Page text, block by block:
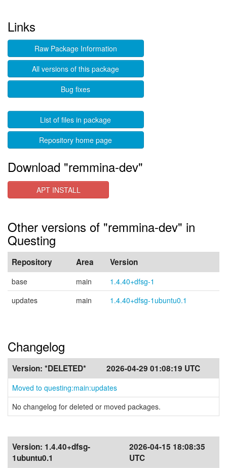
Links
Raw Package Information
All versions of this package
Bug fixes
List of files in package
Repository home page
Download "remmina-dev"
APT INSTALL
Other versions of "remmina-dev" in
Questing
Repository Area Version
base main
1.4.40+dfsg-1
updates
main 1.4.40+dfsg-1ubuntu0.1
Changelog
Version: *DELETED* 2026-04-29 01:08:19 UTC
Moved to questing:main:updates
No changelog for deleted or moved packages.
Version: 1.4.40+dfsg-
1ubuntu0.1
2026-04-15 18:08:35
UTC